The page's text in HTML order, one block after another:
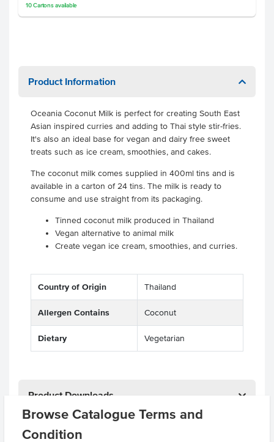
Browse Catalogue Terms and
Condition
10 Cartonsavailable
Product Information
Oceania Coconut Milk is perfect for creating South East
Asian inspired curries and adding to Thai style stir-fries.
It's also an ideal base for vegan and dairy free sweet
treats such as ice cream, smoothies, and cakes.
The coconut milk comes supplied in 400ml tins and is
available in a carton of 24 tins. The milk is ready to
consume and use straight from its packaging.
Tinned coconut milk produced in Thailand
Vegan alternative to animal milk
Create vegan ice cream, smoothies, and curries.
Country of Origin Thailand
Allergen Contains Coconut
Dietary Vegetarian
Product Downloads